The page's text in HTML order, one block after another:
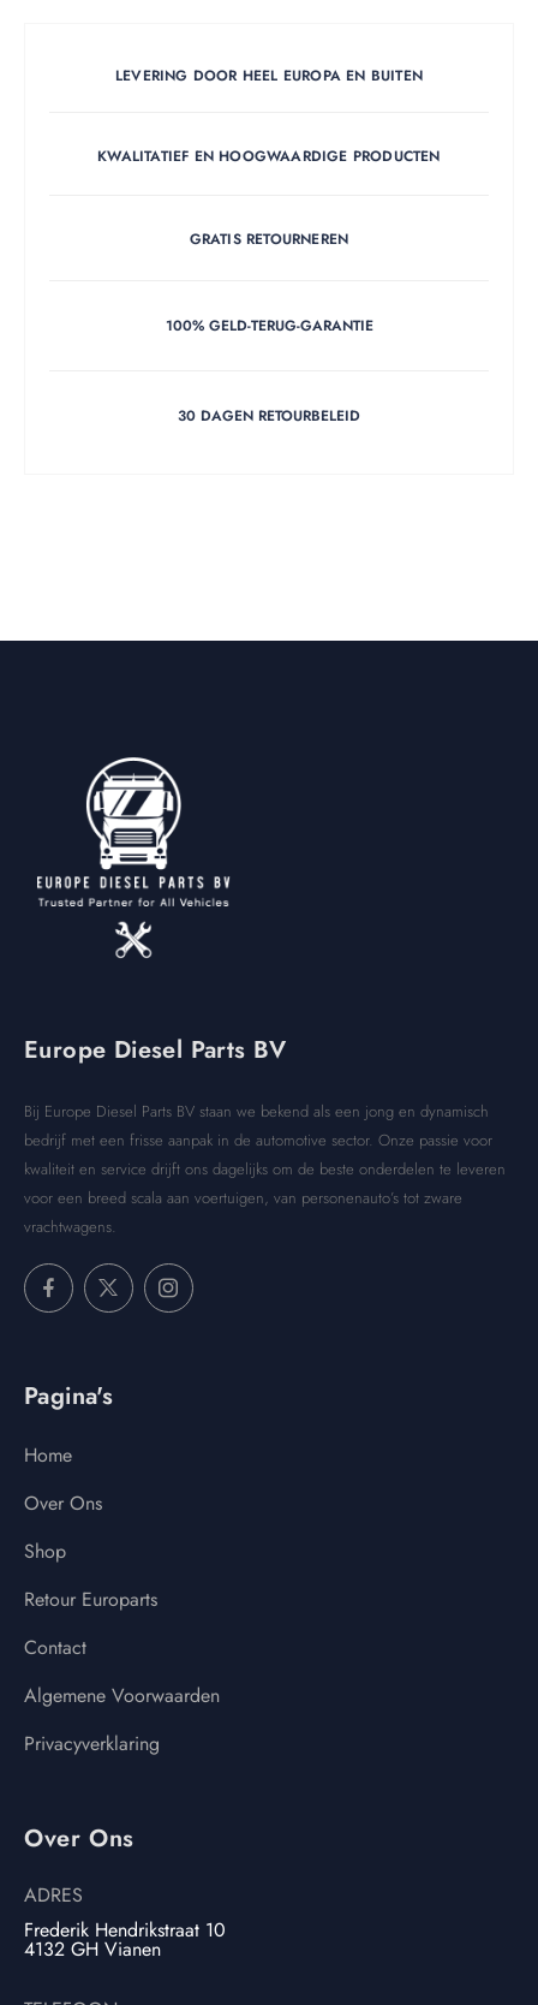
LEVERING DOOR HEEL EUROPA EN BUITEN
KWALITATIEF EN HOOGWAARDIGE PRODUCTEN
GRATIS RETOURNEREN
100% GELD-TERUG-GARANTIE
30 DAGEN RETOURBELEID
Europe Diesel Parts BV
Bij Europe Diesel Parts BV staan we bekend als een jong en dynamisch
bedrijf met een frisse aanpak in de automotive sector. Onze passie voor
kwaliteit en service drijft ons dagelijks om de beste onderdelen te leveren
voor een breed scala aan voertuigen, van personenauto’s tot zware
vrachtwagens.
Pagina's
Home
Over Ons
Shop
Retour Europarts
Contact
Algemene Voorwaarden
Privacyverklaring
Over Ons
ADRES
Frederik Hendrikstraat 10
4132 GH Vianen